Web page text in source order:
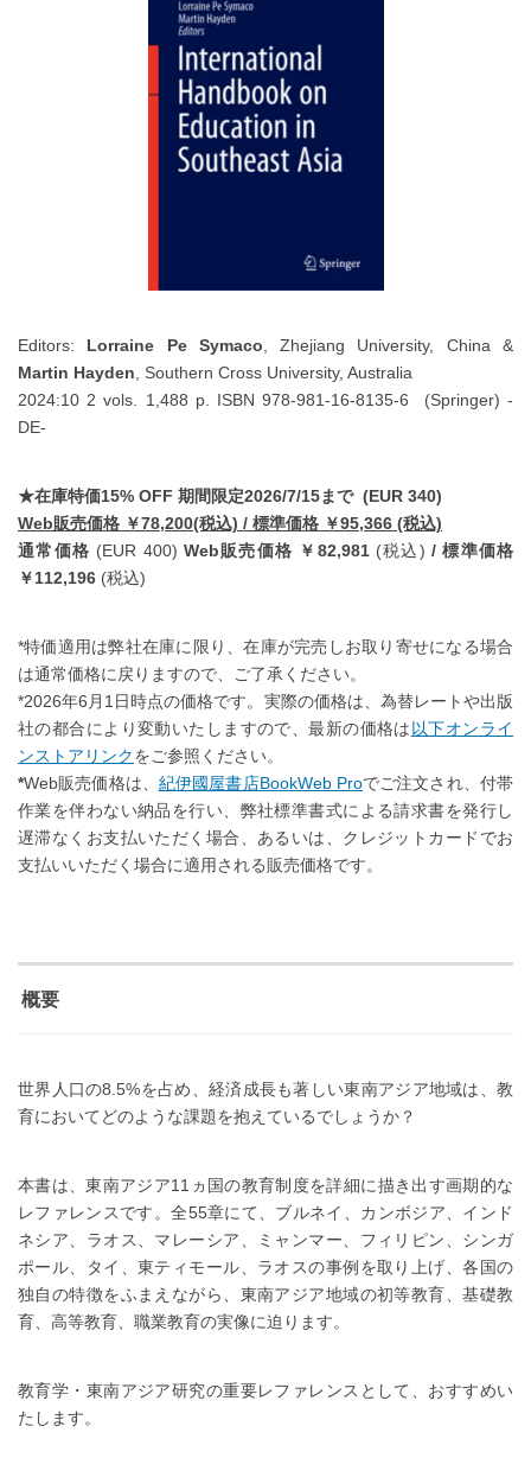
Editors: Lorraine Pe Symaco , Zhejiang University, China &
Martin Hayden , Southern Cross University, Australia
2024:10 2 vols. 1,488 p. ISBN 978-981-16-8135-6 (Springer) -
DE-
★在庫特価15% OFF 期間限定2026/7/15まで (EUR 340)
Web販売価格 ￥78,200(税込) / 標準価格 ￥95,366 (税込)
通常価格 (EUR 400) Web販売価格 ￥82,981(税込) / 標準価格
￥112,196 (税込)
*特価適用は弊社在庫に限り、在庫が完売しお取り寄せになる場合
は通常価格に戻りますので、ご了承ください。
*2026年6月1日時点の価格です。実際の価格は、為替レートや出版
社の都合により変動いたしますので、最新の価格は 以下オンライ
ンストアリンクをご参照ください。
*Web販売価格は、 紀伊國屋書店BookWeb Proでご注文され、付帯
作業を伴わない納品を行い、弊社標準書式による請求書を発行し
遅滞なくお支払いただく場合、あるいは、クレジットカードでお
支払いいただく場合に適用される販売価格です。
概要
世界人口の8.5%を占め、経済成長も著しい東南アジア地域は、教
育においてどのような課題を抱えているでしょうか？
本書は、東南アジア11ヵ国の教育制度を詳細に描き出す画期的な
レファレンスです。全55章にて、ブルネイ、カンボジア、インド
ネシア、ラオス、マレーシア、ミャンマー、フィリピン、シンガ
ポール、タイ、東ティモール、ラオスの事例を取り上げ、各国の
独自の特徴をふまえながら、東南アジア地域の初等教育、基礎教
育、高等教育、職業教育の実像に迫ります。
教育学・東南アジア研究の重要レファレンスとして、おすすめい
たします。